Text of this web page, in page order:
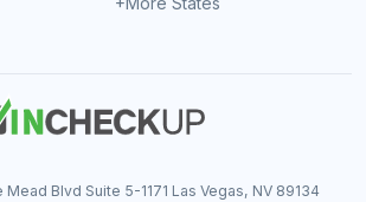
Mead Blvd Suite 5-1171 Las Vegas, NV 89134